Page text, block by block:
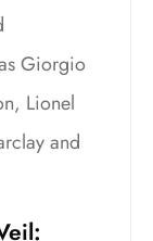
Giorgio
Lionel
and